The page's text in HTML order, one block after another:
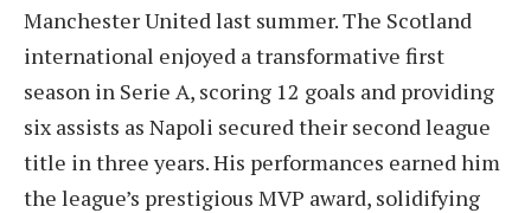
Manchester United last summer. The Scotland
international enjoyed a transformative first
season in Serie A, scoring 12 goals and providing
six assists as Napoli secured their second league
title in three years. His performances earned him
the league’s prestigious MVP award, solidifying